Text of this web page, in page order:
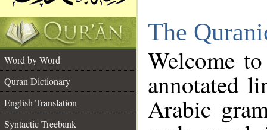
The
Word by Word
Quran Dictionary
English Translation
Syntactic Treebank
Welcome
annotated
Arabic